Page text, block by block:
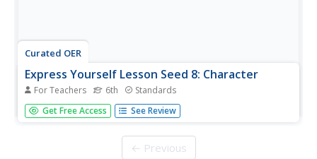
Curated OER
Express Yourself Lesson Seed 8: Character
For Teachers 6th Standards
Characters often change over the course of a story or
novel. Use the sample graphic organizer provided here to
events in chapter four through six of The Cay. In addition
Get Free Access See Review
← Previous